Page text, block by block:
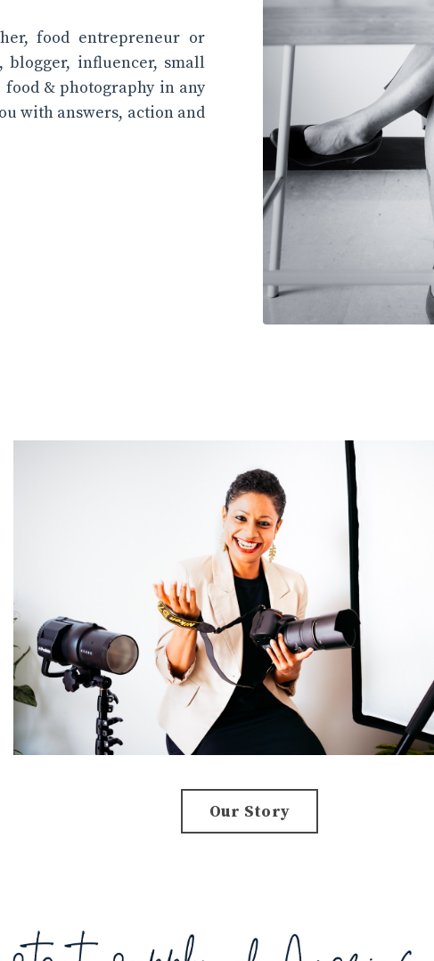
food entrepreneur or
influencer, small
& photography in any
with answers, action and
Our Story